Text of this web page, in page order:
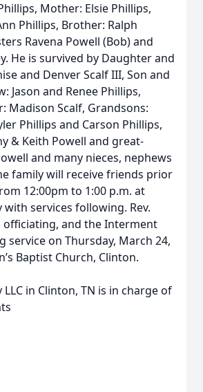
Mother: Elsie Phillips,
Phillips, Brother: Ralph
Ravena Powell (Bob) and
He is survived by Daughter and
and Denver Scalf III, Son and
Jason and Renee Phillips,
Madison Scalf, Grandsons:
Phillips and Carson Phillips,
& Keith Powell and great-
and many nieces, nephews
family will receive friends prior
12:00pm to 1:00 p.m. at
with services following. Rev.
officiating, and the Interment
service on Thursday, March 24,
Baptist Church, Clinton.
in Clinton, TN is in charge of